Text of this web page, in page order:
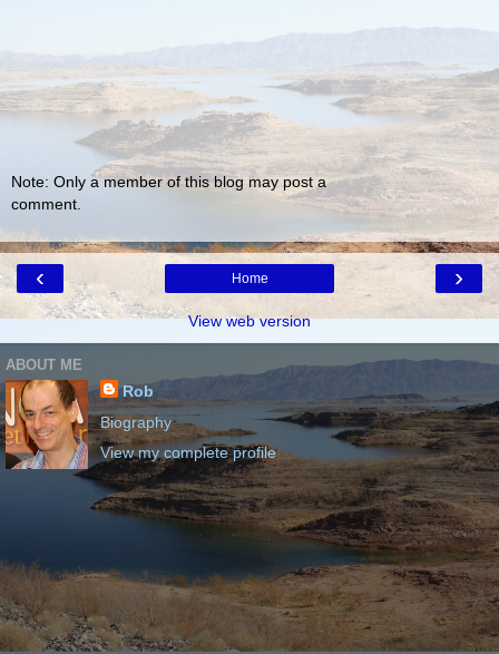
Note: Only a member of this blog may post a
comment.
‹ ›
Home
View web version
ABOUT ME
Rob
Biography
View my complete profile